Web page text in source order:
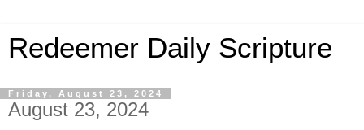
Redeemer Daily Scripture
Friday, August 23, 2024
August 23, 2024